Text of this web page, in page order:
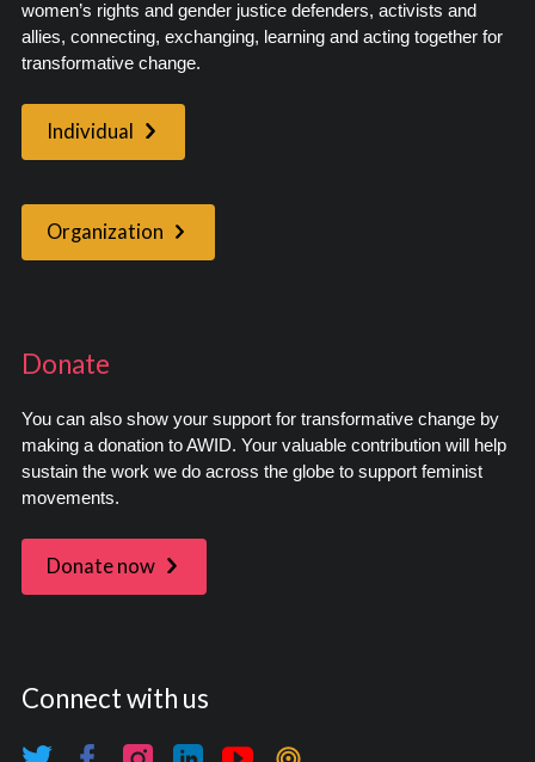
women’s rights and gender justice defenders, activists and
allies, connecting, exchanging, learning and acting together for
transformative change.
Individual
Organization
Donate
You can also show your support for transformative change by
making a donation to AWID. Your valuable contribution will help
sustain the work we do across the globe to support feminist
movements.
Donate now
Connect with us